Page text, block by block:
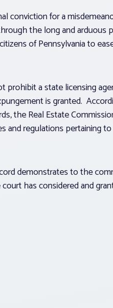
conviction for a
the long and arduous
of Pennsylvania to
a state licensing
is granted.
the Real Estate
and regulations pertaining
demonstrates to the
has considered and